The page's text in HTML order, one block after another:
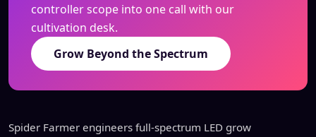
controller scope into one call with our
cultivation desk.
Grow Beyond the Spectrum
Spider Farmer engineers full-spectrum LED grow